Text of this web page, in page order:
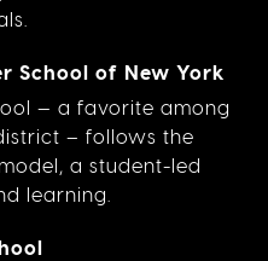
School of New York
— a favorite among
– follows the
a student-led
learning.